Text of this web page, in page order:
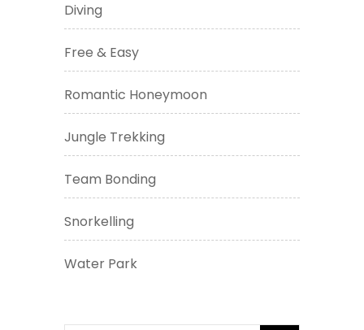
Diving
Free & Easy
Romantic Honeymoon
Jungle Trekking
Team Bonding
Snorkelling
Water Park